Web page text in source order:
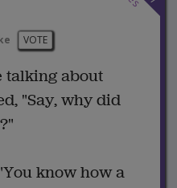
VOTE
talking about
"Say, why did
know how a